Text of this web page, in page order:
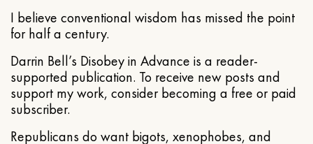
I believe conventional wisdom has missed the point
for half a century.
Darrin Bell’s Disobey in Advance is a reader-
supported publication. To receive new posts and
support my work, consider becoming a free or paid
subscriber.
Republicans do want bigots, xenophobes, and